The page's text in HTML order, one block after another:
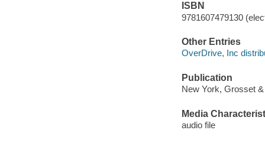
ISBN
9781607479130
Other Entries
OverDrive, Inc
Publication
New York, Grosset
Media
audio file